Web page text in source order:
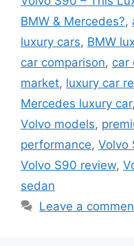
BMW & Mercedes?,
luxury cars, BMW
car comparison, car
market, luxury car
Mercedes luxury car,
Volvo models,
performance, Volvo
Volvo S90 review,
sedan
Leave a